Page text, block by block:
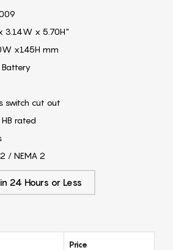
3.14W x 5.70H"
x145H mm
switch cut out
HB rated
/ NEMA 2
24 Hours or Less
Price